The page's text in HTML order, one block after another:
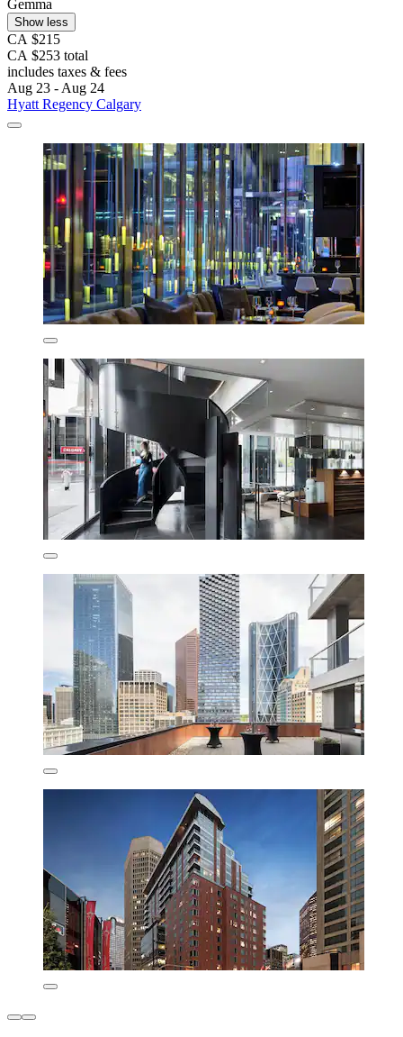
Gemma
Show less
CA $215
CA $253 total
includes taxes & fees
Aug 23 - Aug 24
Hyatt Regency Calgary